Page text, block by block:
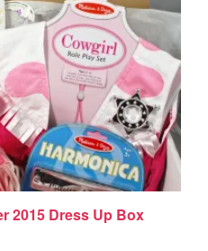
2015 Dress Up Box